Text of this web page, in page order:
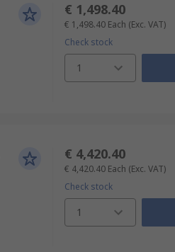
€ 1,498.40
€ 1,498.40 Each (Exc. VAT)
Check stock
1
€ 4,420.40
€ 4,420.40 Each (Exc. VAT)
Check stock
1